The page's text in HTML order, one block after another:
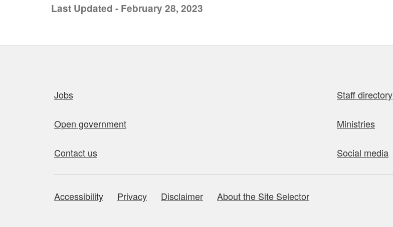
Last Updated - February 28, 2023
Jobs Staff directory
Open government Ministries
Contact us Social media
About this site
Accessibility Privacy Disclaimer About the Site Selector